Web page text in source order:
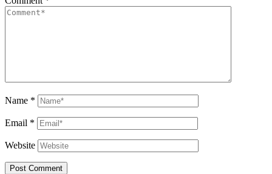
Name *
Email *
Website
Post Comment